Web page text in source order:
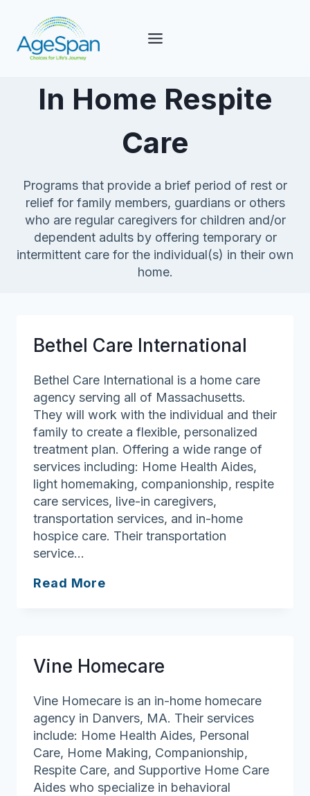
content
In Home Respite
Care
Programs that provide a brief period of rest or
relief for family members, guardians or others
who are regular caregivers for children and/or
dependent adults by offering temporary or
intermittent care for the individual(s) in their own
home.
Bethel Care International
Bethel Care International is a home care
agency serving all of Massachusetts.
They will work with the individual and their
family to create a flexible, personalized
treatment plan. Offering a wide range of
services including: Home Health Aides,
light homemaking, companionship, respite
care services, live-in caregivers,
transportation services, and in-home
hospice care. Their transportation
service…
Read More
Vine Homecare
Vine Homecare is an in-home homecare
agency in Danvers, MA. Their services
include: Home Health Aides, Personal
Care, Home Making, Companionship,
Respite Care, and Supportive Home Care
Aides who specialize in behavioral